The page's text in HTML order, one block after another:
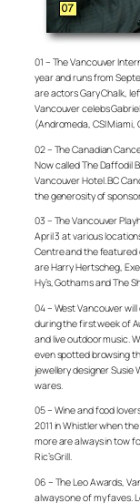
01 – The Vancouver
year and runs from
are actors Gary Chalk,
Vancouver celebs
(Andromeda, CSI Miami,
02 – The Canadian
Now called The Daffodil
Vancouver Hotel. BC
the generosity of
03 – The Vancouver
April 3 at various
Centre and the featured
are Harry Hertscheg,
Hy’s, Gothams and The
04 – West Vancouver
during the first week of
and live outdoor music.
even spotted browsing
jewellery designer Susie
wares.
05 – Wine and food
2011 in Whistler when
more are always in tow
Ric’s Grill.
06 – The Leo Awards,
always one of my faves.